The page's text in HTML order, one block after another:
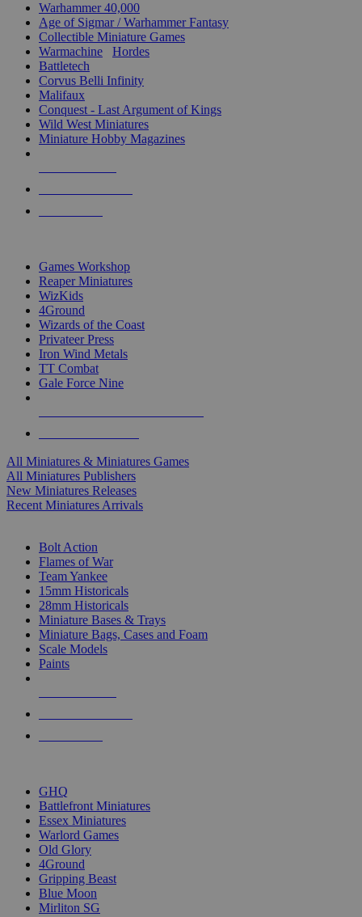
Warhammer 40,000
Age of Sigmar / Warhammer Fantasy
Collectible Miniature Games
Warmachine
Hordes
Battletech
Corvus Belli Infinity
Malifaux
Conquest - Last Argument of Kings
Wild West Miniatures
Miniature Hobby Magazines
Games Workshop
Reaper Miniatures
WizKids
4Ground
Wizards of the Coast
Privateer Press
Iron Wind Metals
TT Combat
Gale Force Nine
All Miniatures & Miniatures Games
All Miniatures Publishers
New Miniatures Releases
Recent Miniatures Arrivals
Bolt Action
Flames of War
Team Yankee
15mm Historicals
28mm Historicals
Miniature Bases & Trays
Miniature Bags, Cases and Foam
Scale Models
Paints
GHQ
Battlefront Miniatures
Essex Miniatures
Warlord Games
Old Glory
4Ground
Gripping Beast
Blue Moon
Mirliton SG